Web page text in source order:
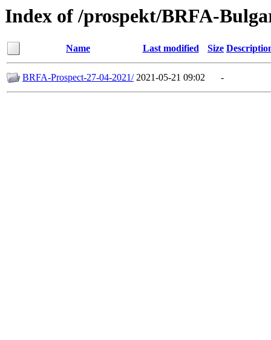
Index of /prospekt/BRFA-
Name Last modified Size
BRFA-Prospect-27-04-2021/ 2021-05-21 09:02 -